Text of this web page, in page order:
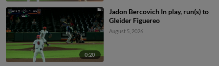
0:20
Jadon Bercovich In play, run(s) to
Gleider Figuereo
August 5, 2026